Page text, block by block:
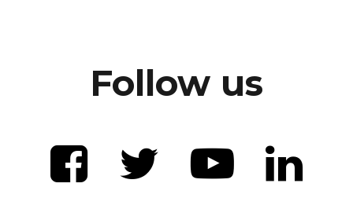
Follow us